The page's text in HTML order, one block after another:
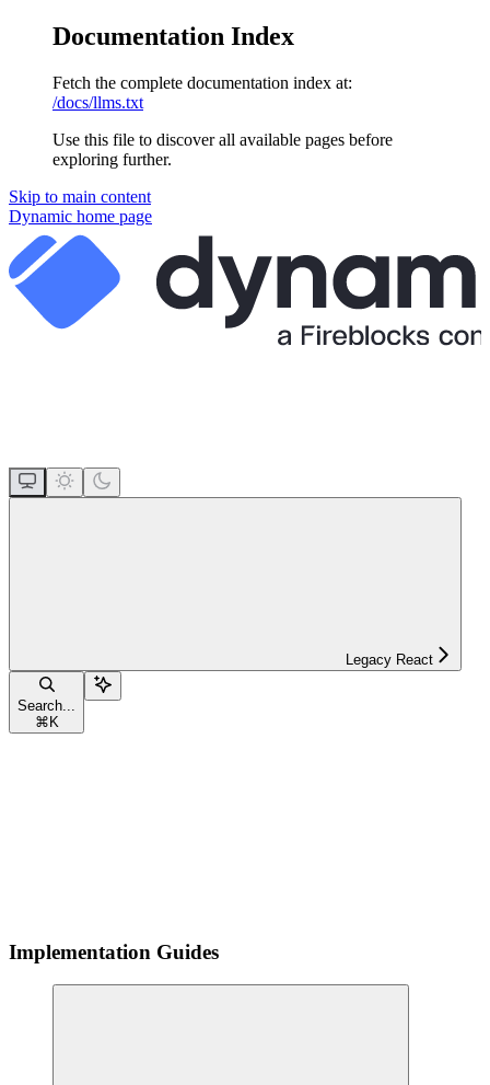
Documentation Index
Fetch the complete documentation index at:
/docs/llms.txt
Use this file to discover all available pages before
exploring further.
Skip to main content
Dynamic home page
Legacy React
Search...
⌘ K
Implementation Guides